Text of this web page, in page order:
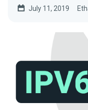
July 11, 2019